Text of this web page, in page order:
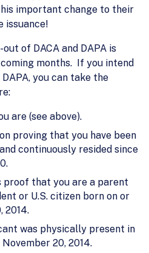
important change to their
issuance!
of DACA and DAPA is
months. If you intend
you can take the
are (see above).
proving that you have been
continuously resided since
proof that you are a parent
or U.S. citizen born on or
2014.
was physically present in
20, 2014.